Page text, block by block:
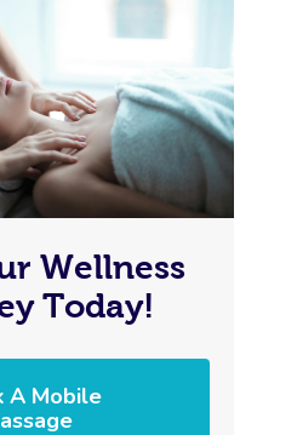
Wellness
Today!
A Mobile